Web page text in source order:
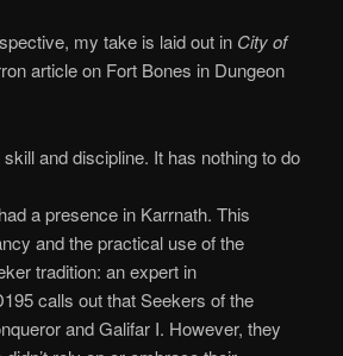
my take is laid out in City of
article on Fort Bones in Dungeon
and discipline. It has nothing to do
a presence in Karrnath. This
and the practical use of the
tradition: an expert in
calls out that Seekers of the
and Galifar I. However, they